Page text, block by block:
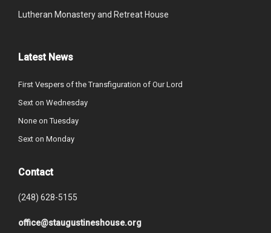
Lutheran Monastery and Retreat House
Latest News
First Vespers of the Transfiguration of Our Lord
Sext on Wednesday
None on Tuesday
Sext on Monday
Contact
(248) 628-5155
office@staugustineshouse.org